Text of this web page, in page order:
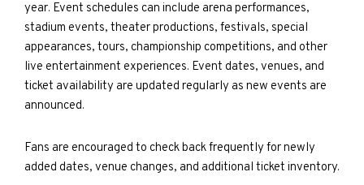
year. Event schedules can include arena performances,
stadium events, theater productions, festivals, special
appearances, tours, championship competitions, and other
live entertainment experiences. Event dates, venues, and
ticket availability are updated regularly as new events are
announced.
Fans are encouraged to check back frequently for newly
added dates, venue changes, and additional ticket inventory.